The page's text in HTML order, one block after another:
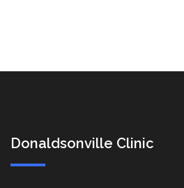
Donaldsonville Clinic